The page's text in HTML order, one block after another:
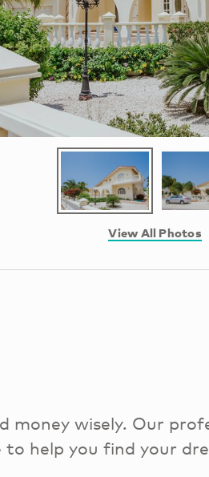
View All Photos
money wisely. Our
to help you find your